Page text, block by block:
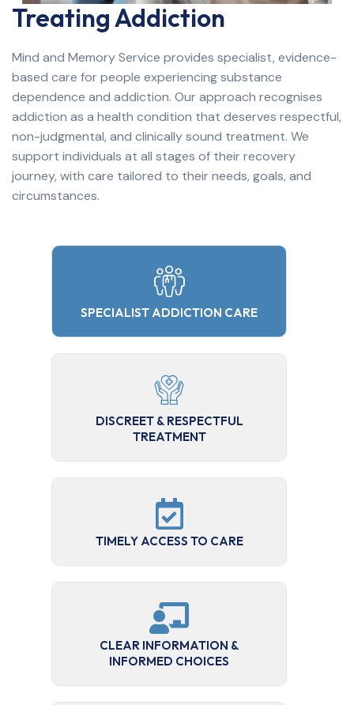
Treating Addiction
Mind and Memory Service provides specialist, evidence-
based care for people experiencing substance
dependence and addiction. Our approach recognises
addiction as a health condition that deserves respectful,
non-judgmental, and clinically sound treatment. We
support individuals at all stages of their recovery
journey, with care tailored to their needs, goals, and
circumstances.
SPECIALIST ADDICTION CARE
DISCREET & RESPECTFUL
TREATMENT
TIMELY ACCESS TO CARE
CLEAR INFORMATION &
INFORMED CHOICES